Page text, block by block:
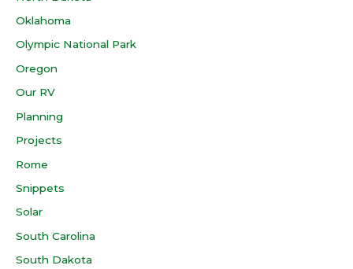
Oklahoma
Olympic National Park
Oregon
Our RV
Planning
Projects
Rome
Snippets
Solar
South Carolina
South Dakota